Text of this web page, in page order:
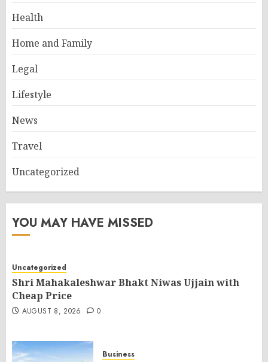
Health
Home and Family
Legal
Lifestyle
News
Travel
Uncategorized
YOU MAY HAVE MISSED
Uncategorized
Shri Mahakaleshwar Bhakt Niwas Ujjain with
Cheap Price
AUGUST 8, 2026 0
Business